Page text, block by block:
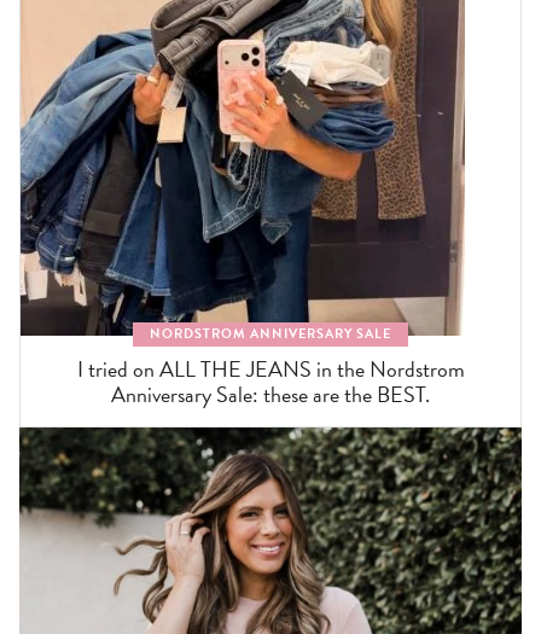
NORDSTROM ANNIVERSARY SALE
I tried on ALL THE JEANS in the Nordstrom
Anniversary Sale: these are the BEST.